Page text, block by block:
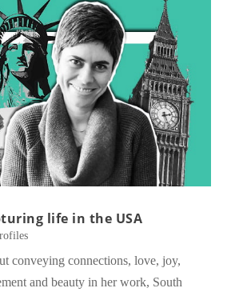
life in the USA
conveying connections, love, joy,
and beauty in her work, South